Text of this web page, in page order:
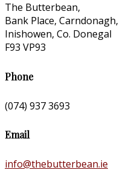
The Butterbean,
Bank Place, Carndonagh,
Inishowen, Co. Donegal
F93 VP93
Phone
(074) 937 3693
Email
info@thebutterbean.ie